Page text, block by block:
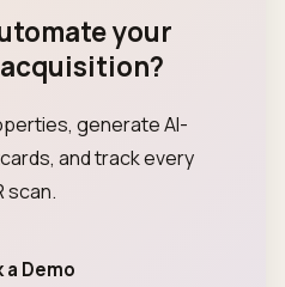
your
generate AI-
and track every
scan.
a Demo